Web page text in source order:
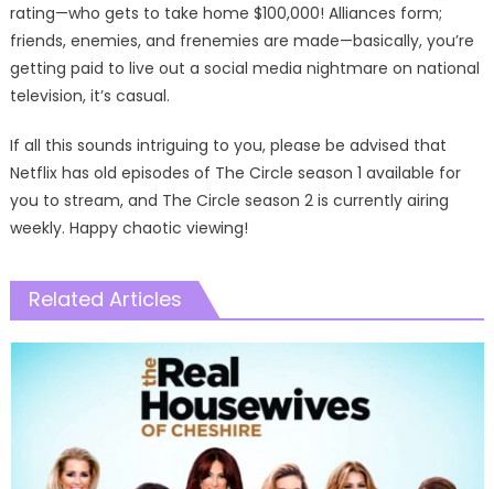
rating—who gets to take home $100,000! Alliances form;
friends, enemies, and frenemies are made—basically, you’re
getting paid to live out a social media nightmare on national
television, it’s casual.
If all this sounds intriguing to you, please be advised that
Netflix has old episodes of The Circle season 1 available for
you to stream, and The Circle season 2 is currently airing
weekly. Happy chaotic viewing!
Related Articles